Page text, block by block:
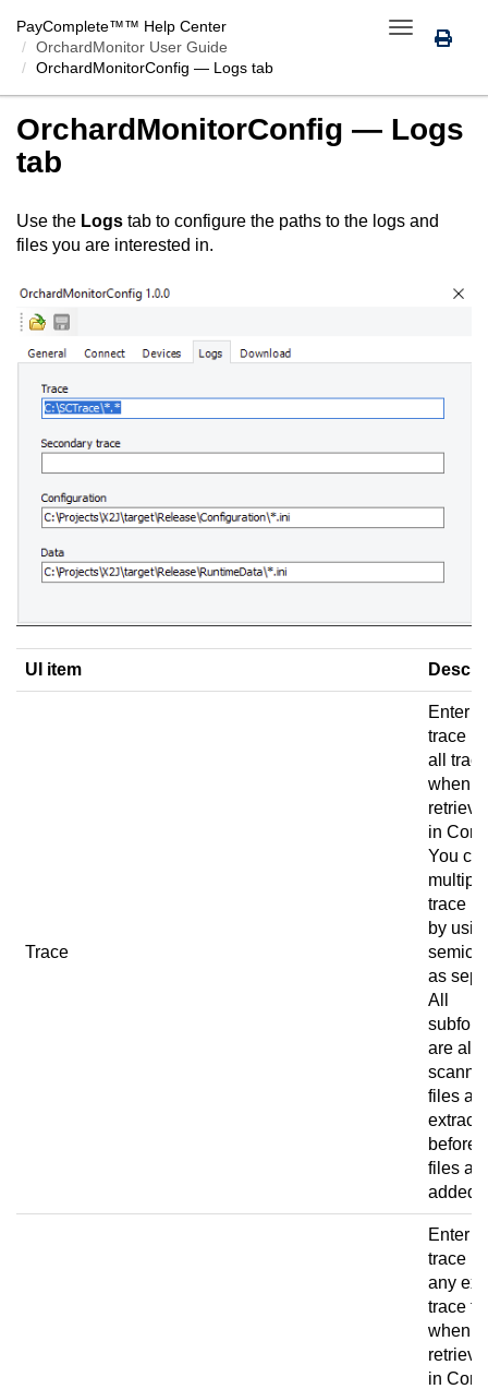
Toggle
navigation
PayComplete™™ Help Center
OrchardMonitor User Guide
OrchardMonitorConfig — Logs tab
OrchardMonitorConfig — Logs
tab
Use the Logs tab to configure the paths to the logs and
files you are interested in.
UI item
Trace
Enter
trace
all
when
in
You
multiple
trace
by
as
All
are
files are
before
files are
added.
Enter
trace
any
trace
when
in